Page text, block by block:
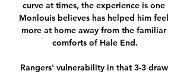
curve at times, the experience is one
Monlouis believes has helped him feel
more at home away from the familiar
comforts of Hale End.
Rangers' vulnerability in that 3-3 draw